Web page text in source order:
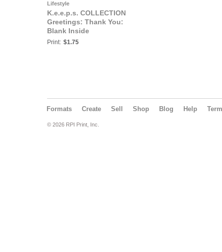
Lifestyle
K.e.e.p.s. COLLECTION
Greetings: Thank You:
Blank Inside
Print: $1.75
Formats Create Sell Shop Blog Help
© 2026 RPI Print, Inc.